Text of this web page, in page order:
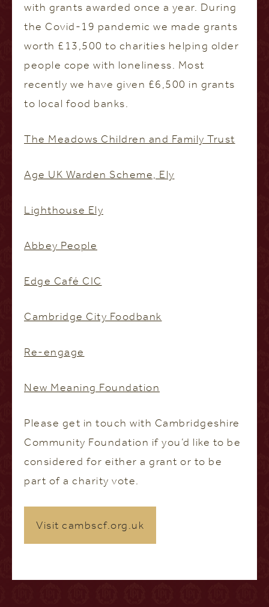
with grants awarded once a year. During
the Covid-19 pandemic we made grants
worth £13,500 to charities helping older
people cope with loneliness. Most
recently we have given £6,500 in grants
to local food banks.
The Meadows Children and Family Trust
Age UK Warden Scheme, Ely
Lighthouse Ely
Abbey People
Edge Café CIC
Cambridge City Foodbank
Re-engage
New Meaning Foundation
Please get in touch with Cambridgeshire
Community Foundation if you’d like to be
considered for either a grant or to be
part of a charity vote.
Visit cambscf.org.uk